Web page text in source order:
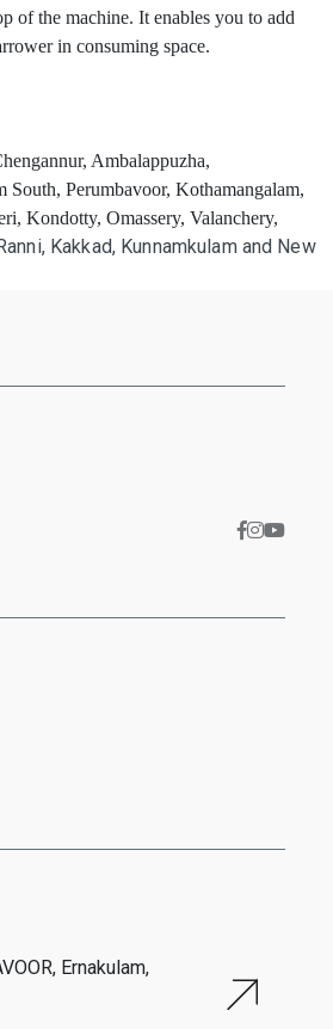
of the machine. It enables you to add
in consuming space.
Ambalappuzha,
Perumbavoor, Kothamangalam,
Kondotty, Omassery, Valanchery,
Kakkad, Kunnamkulam and New
Ernakulam,